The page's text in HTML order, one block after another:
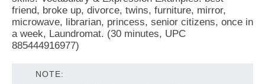
friend, broke up, divorce, twins, furniture, mirror,
microwave, librarian, princess, senior citizens, once in
a week, Laundromat. (30 minutes, UPC
885444916977)
NOTE: